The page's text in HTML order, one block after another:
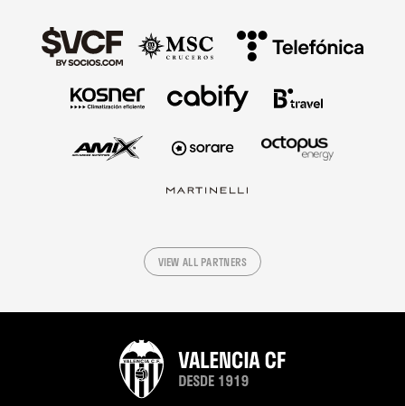
VIEW ALL PARTNERS